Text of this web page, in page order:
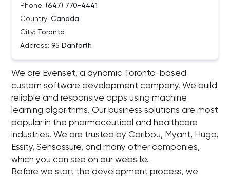
Phone: (647) 770-4441
Country: Canada
City: Toronto
Address: 95 Danforth
We are Evenset, a dynamic Toronto-based
custom software development company. We build
reliable and responsive apps using machine
learning algorithms. Our business solutions are most
popular in the pharmaceutical and healthcare
industries. We are trusted by Caribou, Myant, Hugo,
Essity, Sensassure, and many other companies,
which you can see on our website.
Before we start the development process, we